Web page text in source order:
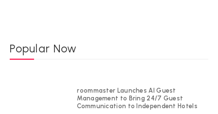
Popular Now
roommaster Launches AI Guest
Management to Bring 24/7 Guest
Communication to Independent Hotels